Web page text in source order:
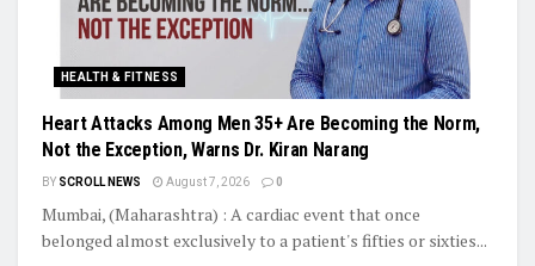
HEALTH & FITNESS
Heart Attacks Among Men 35+ Are Becoming the Norm,
Not the Exception, Warns Dr. Kiran Narang
BY SCROLL NEWS August 7, 2026 0
Mumbai, (Maharashtra) : A cardiac event that once
belonged almost exclusively to a patient's fifties or sixties...